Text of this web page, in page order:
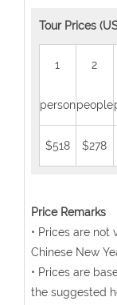
Tour Prices
1
person
2
people
$518 $278
Price Remarks
• Prices are not
Chinese New
• Prices are
the suggested